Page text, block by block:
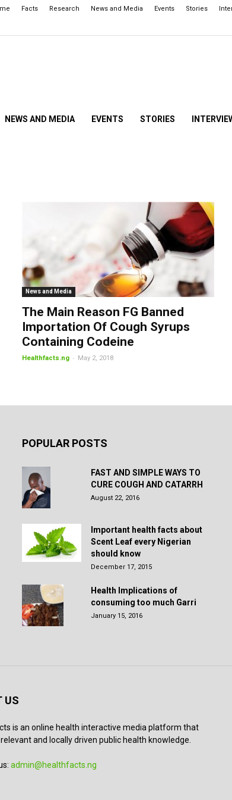
Facts Research News and Media Events Stories
NEWS AND MEDIA EVENTS STORIES
News and Media
The Main Reason FG Banned
Importation Of Cough Syrups
Containing Codeine
Healthfacts.ng - May 2, 2018
POPULAR POSTS
FAST AND SIMPLE WAYS TO
CURE COUGH AND CATARRH
August 22, 2016
Important health facts about
Scent Leaf every Nigerian
should know
December 17, 2015
Health Implications of
consuming too much Garri
January 15, 2016
US
is an online health interactive media platform that
and locally driven public health knowledge.
admin@healthfacts.ng